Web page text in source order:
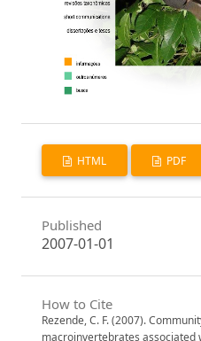
HTML PDF
Published
2007-01-01
How to Cite
Rezende, C. F. (2007).
macroinvertebrates